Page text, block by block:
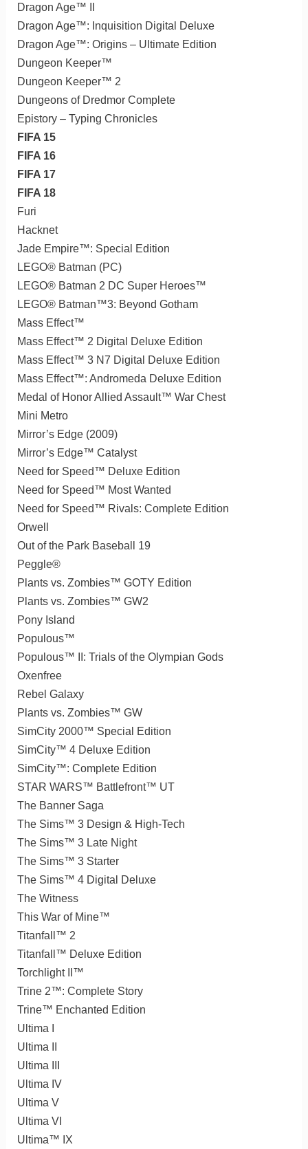
Dragon Age™ II
Dragon Age™: Inquisition Digital Deluxe
Dragon Age™: Origins – Ultimate Edition
Dungeon Keeper™
Dungeon Keeper™ 2
Dungeons of Dredmor Complete
Epistory – Typing Chronicles
FIFA 15
FIFA 16
FIFA 17
FIFA 18
Furi
Hacknet
Jade Empire™: Special Edition
LEGO® Batman (PC)
LEGO® Batman 2 DC Super Heroes™
LEGO® Batman™3: Beyond Gotham
Mass Effect™
Mass Effect™ 2 Digital Deluxe Edition
Mass Effect™ 3 N7 Digital Deluxe Edition
Mass Effect™: Andromeda Deluxe Edition
Medal of Honor Allied Assault™ War Chest
Mini Metro
Mirror’s Edge (2009)
Mirror’s Edge™ Catalyst
Need for Speed™ Deluxe Edition
Need for Speed™ Most Wanted
Need for Speed™ Rivals: Complete Edition
Orwell
Out of the Park Baseball 19
Peggle®
Plants vs. Zombies™ GOTY Edition
Plants vs. Zombies™ GW2
Pony Island
Populous™
Populous™ II: Trials of the Olympian Gods
Oxenfree
Rebel Galaxy
Plants vs. Zombies™ GW
SimCity 2000™ Special Edition
SimCity™ 4 Deluxe Edition
SimCity™: Complete Edition
STAR WARS™ Battlefront™ UT
The Banner Saga
The Sims™ 3 Design & High-Tech
The Sims™ 3 Late Night
The Sims™ 3 Starter
The Sims™ 4 Digital Deluxe
The Witness
This War of Mine™
Titanfall™ 2
Titanfall™ Deluxe Edition
Torchlight II™
Trine 2™: Complete Story
Trine™ Enchanted Edition
Ultima I
Ultima II
Ultima III
Ultima IV
Ultima V
Ultima VI
Ultima™ IX